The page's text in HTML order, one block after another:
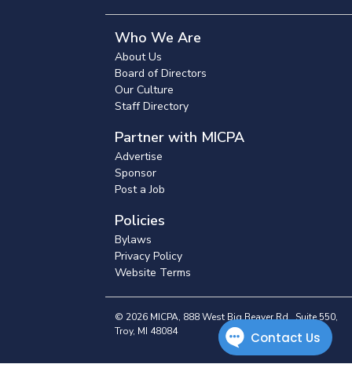
Who We Are
About Us
Board of Directors
Our Culture
Staff Directory
Partner with MICPA
Advertise
Sponsor
Post a Job
Policies
Bylaws
Privacy Policy
Website Terms
© 2026 MICPA, 888 West Big Beaver Rd., Suite 550,
Troy, MI 48084